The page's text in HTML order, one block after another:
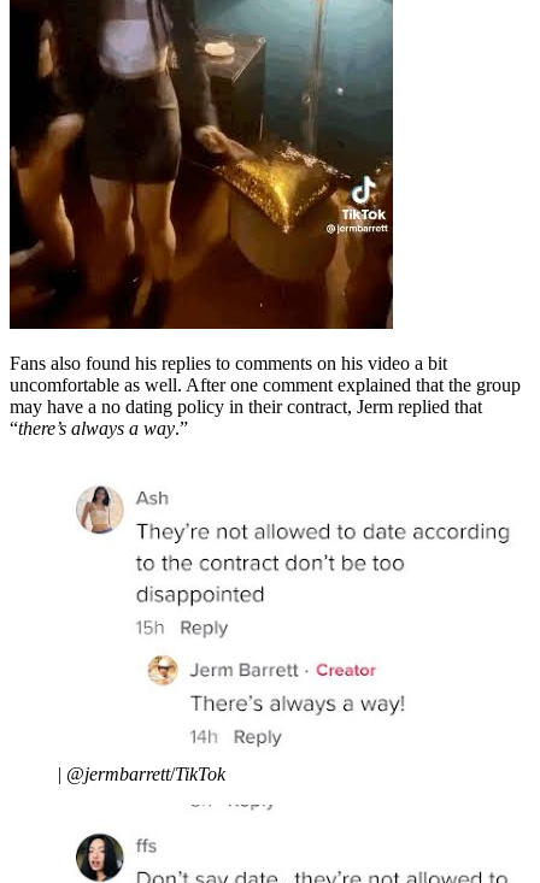
Fans also found his replies to comments on his video a bit
uncomfortable as well. After one comment explained that the group
may have a no dating policy in their contract, Jerm replied that
“there’s always a way.”
| @jermbarrett/TikTok